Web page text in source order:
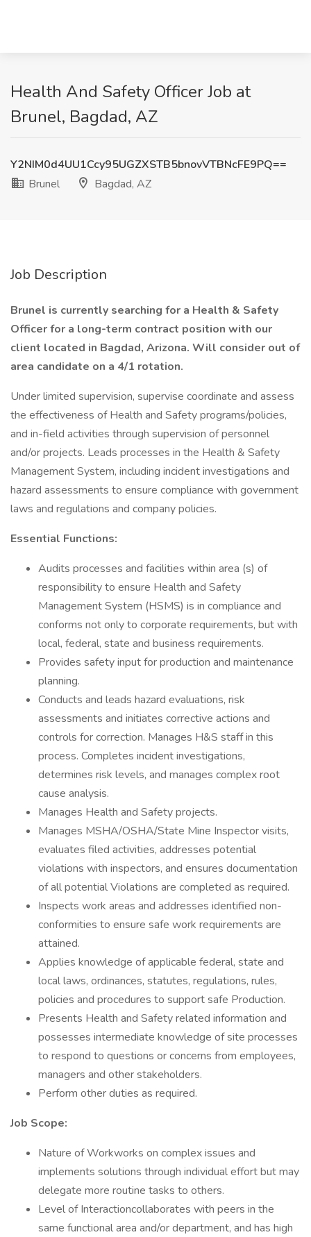
Health And Safety Officer Job at
Brunel, Bagdad, AZ
Y2NIM0d4UU1Ccy95UGZXSTB5bnovVTBNcFE9PQ==
Brunel
Bagdad, AZ
Job Description
Brunel is currently searching for a Health & Safety
Officer for a long-term contract position with our
client located in Bagdad, Arizona. Will consider out of
area candidate on a 4/1 rotation.
Under limited supervision, supervise coordinate and assess
the effectiveness of Health and Safety programs/policies,
and in-field activities through supervision of personnel
and/or projects. Leads processes in the Health & Safety
Management System, including incident investigations and
hazard assessments to ensure compliance with government
laws and regulations and company policies.
Essential Functions:
Audits processes and facilities within area (s) of
responsibility to ensure Health and Safety
Management System (HSMS) is in compliance and
conforms not only to corporate requirements, but with
local, federal, state and business requirements.
Provides safety input for production and maintenance
planning.
Conducts and leads hazard evaluations, risk
assessments and initiates corrective actions and
controls for correction. Manages H&S staff in this
process. Completes incident investigations,
determines risk levels, and manages complex root
cause analysis.
Manages Health and Safety projects.
Manages MSHA/OSHA/State Mine Inspector visits,
evaluates filed activities, addresses potential
violations with inspectors, and ensures documentation
of all potential Violations are completed as required.
Inspects work areas and addresses identified non-
conformities to ensure safe work requirements are
attained.
Applies knowledge of applicable federal, state and
local laws, ordinances, statutes, regulations, rules,
policies and procedures to support safe Production.
Presents Health and Safety related information and
possesses intermediate knowledge of site processes
to respond to questions or concerns from employees,
managers and other stakeholders.
Perform other duties as required.
Job Scope:
Nature of Workworks on complex issues and
implements solutions through individual effort but may
delegate more routine tasks to others.
Level of Interactioncollaborates with peers in the
same functional area and/or department, and has high